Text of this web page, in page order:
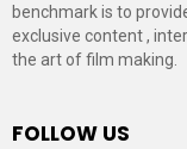
benchmark is to
exclusive content ,
the art of film making.
FOLLOW US